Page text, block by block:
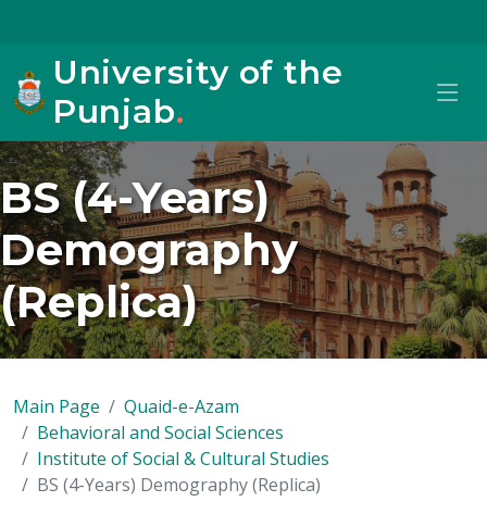
University of the
Punjab.
BS (4-Years)
Demography
(Replica)
Main Page
Quaid-e-Azam
Behavioral and Social Sciences
Institute of Social & Cultural Studies
BS (4-Years) Demography (Replica)